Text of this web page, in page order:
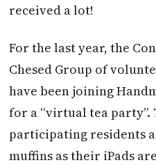
received a lot!
For the last year, the
Chesed Group of
have been joining
for a “virtual tea party”.
participating residents
muffins as their iPads